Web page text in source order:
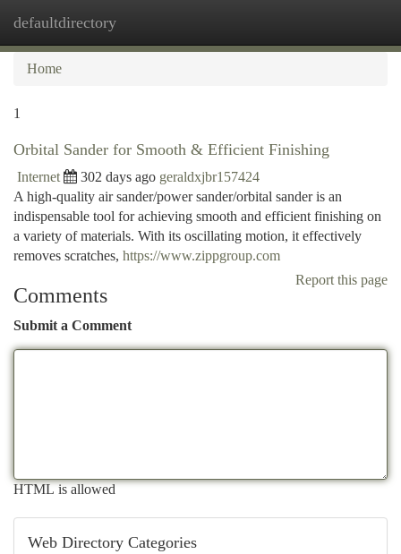
defaultdirectory
Home
1
Orbital Sander for Smooth & Efficient Finishing
Internet 302 days ago geraldxjbr157424
A high-quality air sander/power sander/orbital sander is an
indispensable tool for achieving smooth and efficient finishing on
a variety of materials. With its oscillating motion, it effectively
removes scratches, https://www.zippgroup.com
Report this page
Comments
Submit a Comment
HTML is allowed
Web Directory Categories